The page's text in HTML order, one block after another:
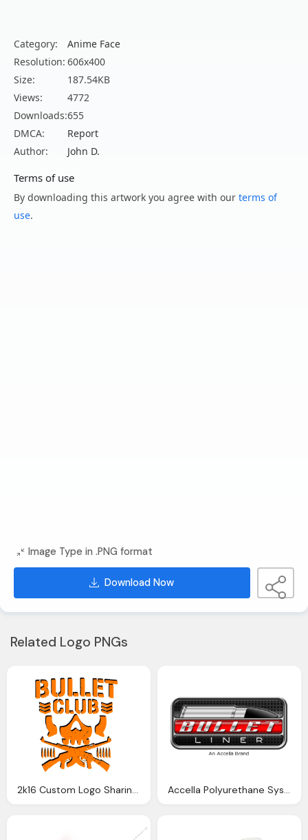
Category:
Anime Face
Resolution: 606x400
Size:
187.54KB
Views:
4772
Downloads:655
DMCA:
Report
Author:
John D.
Terms of use
By downloading this artwork you agree with our terms of
use.
Image Type in .PNG format
Download Now
Related Logo PNGs
2k16 Custom Logo Sharing Requesting Thread Page Accella Polyurethane Systems U00bb Bullet Liner